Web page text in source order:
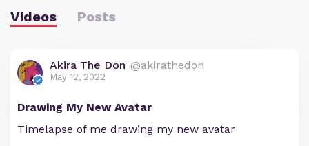
Videos Posts
Akira The Don @akirathedon
May 12, 2022
Drawing My New Avatar
Timelapse of me drawing my new avatar